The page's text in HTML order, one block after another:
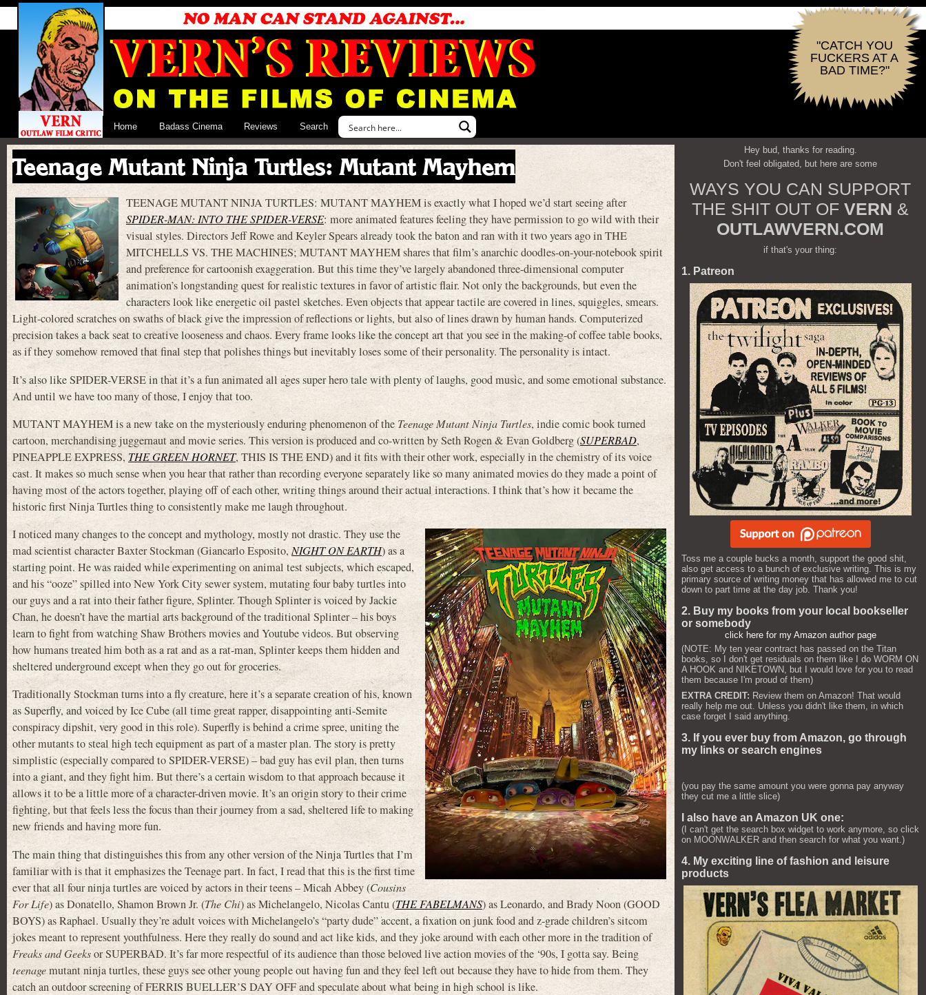
"CATCH YOU
FUCKERS AT A
BAD TIME?"
Home Badass Cinema Reviews Search
Teenage Mutant Ninja Turtles: Mutant Mayhem
TEENAGE MUTANT NINJA TURTLES: MUTANT MAYHEM is exactly what I hoped we’d start seeing after
SPIDER-MAN: INTO THE SPIDER-VERSE: more animated features feeling they have permission to go wild with their
visual styles. Directors Jeff Rowe and Keyler Spears already took the baton and ran with it two years ago in THE
MITCHELLS VS. THE MACHINES; MUTANT MAYHEM shares that film’s anarchic doodles-on-your-notebook spirit
and preference for cartoonish exaggeration. But this time they’ve largely abandoned three-dimensional computer
animation’s longstanding quest for realistic textures in favor of artistic flair. Not only the backgrounds, but even the
characters look like energetic oil pastel sketches. Even objects that appear tactile are covered in lines, squiggles, smears.
Light-colored scratches on swaths of black give the impression of reflections or lights, but also of lines drawn by human hands. Computerized
precision takes a back seat to creative looseness and chaos. Every frame looks like the concept art that you see in the making-of coffee table books,
as if they somehow removed that final step that polishes things but inevitably loses some of their personality. The personality is intact.
It’s also like SPIDER-VERSE in that it’s a fun animated all ages super hero tale with plenty of laughs, good music, and some emotional substance.
And until we have too many of those, I enjoy that too.
MUTANT MAYHEM is a new take on the mysteriously enduring phenomenon of theTeenage Mutant Ninja Turtles, indie comic book turned
cartoon, merchandising juggernaut and movie series. This version is produced and co-written by Seth Rogen & Evan Goldberg (SUPERBAD,
PINEAPPLE EXPRESS,THE GREEN HORNET, THIS IS THE END) and it fits with their other work, especially in the chemistry of its voice
cast. It makes so much sense when you hear that rather than recording everyone separately like so many animated movies do they made a point of
having most of the actors together, playing off of each other, writing things around their actual interactions. I think that’s how it became the
historic first Ninja Turtles thing to consistently make me laugh throughout.
I noticed many changes to the concept and mythology, mostly not drastic. They use the
mad scientist character Baxter Stockman (Giancarlo Esposito,NIGHT ON EARTH) as a
starting point. He was raided while experimenting on animal test subjects, which escaped,
and his “ooze” spilled into New York City sewer system, mutating four baby turtles into
our guys and a rat into their father figure, Splinter. Though Splinter is voiced by Jackie
Chan, he doesn’t have the martial arts background of the traditional Splinter – his boys
learn to fight from watching Shaw Brothers movies and Youtube videos. But observing
how humans treated him both as a rat and as a rat-man, Splinter keeps them hidden and
sheltered underground except when they go out for groceries.
Traditionally Stockman turns into a fly creature, here it’s a separate creation of his, known
as Superfly, and voiced by Ice Cube (all time great rapper, disappointing anti-Semite
conspiracy dipshit, very good in this role). Superfly is behind a crime spree, uniting the
other mutants to steal high tech equipment as part of a master plan. The story is pretty
simplistic (especially compared to SPIDER-VERSE) – bad guy has evil plan, then turns
into a giant, and they fight him. But there’s a certain wisdom to that approach because it
allows it to be a little more of a character-driven movie. It’s an origin story to their crime
fighting, but that feels less the focus than their journey from a sad, sheltered life to making
new friends and having more fun.
The main thing that distinguishes this from any other version of the Ninja Turtles that I’m
familiar with is that it emphasizes the Teenage part. In fact, I read that this is the first time
ever that all four ninja turtles are voiced by actors in their teens – Micah Abbey (Cousins
For Life) as Donatello, Shamon Brown Jr. (The Chi) as Michelangelo, Nicolas Cantu (THE FABELMANS) as Leonardo, and Brady Noon (GOOD
BOYS) as Raphael. Usually they’re adult voices with Michelangelo’s “party dude” accent, a fixation on junk food and z-grade children’s sitcom
jokes meant to represent youthfulness. Here they really do sound and act like kids, and they joke around with each other more in the tradition of
Freaks and Geeksor SUPERBAD. It’s far more respectful of its audience than those beloved live action movies of the ‘90s, I gotta say. Being
teenagemutant ninja turtles, these guys see other young people out having fun and they feel left out because they have to hide from them. They
catch an outdoor screening of FERRIS BUELLER’S DAY OFF and speculate about what being in high school is like.
Hey bud, thanks for reading.
Don't feel obligated, but here are some
WAYS YOU CAN SUPPORT
THE SHIT OUT OF VERN &
OUTLAWVERN.COM
if that's your thing:
1. Patreon
Toss me a couple bucks a month, support the good shit,
also get access to a bunch of exclusive writing. This is my
primary source of writing money that has allowed me to cut
down to part time at the day job. Thank you!
2. Buy my books from your local bookseller
or somebody
click here for my Amazon author page
(NOTE: My ten year contract has passed on the Titan
books, so I don't get residuals on them like I do WORM ON
A HOOK and NIKETOWN, but I would love for you to read
them because I'm proud of them)
EXTRA CREDIT: Review them on Amazon! That would
really help me out. Unless you didn't like them, in which
case forget I said anything.
3. If you ever buy from Amazon, go through
my links or search engines
(you pay the same amount you were gonna pay anyway
they cut me a little slice)
I also have an Amazon UK one:
(I can't get the search box widget to work anymore, so click
on MOONWALKER and then search for what you want.)
4. My exciting line of fashion and leisure
products